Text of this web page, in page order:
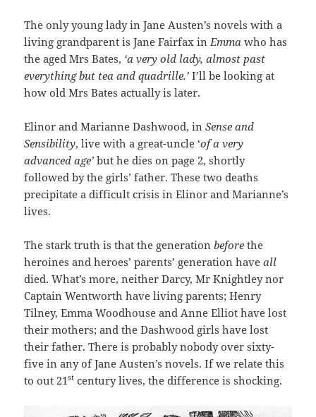
The only young lady in Jane Austen’s novels with a
living grandparent is Jane Fairfax inEmma who has
the aged Mrs Bates, ‘a very old lady, almost past
everything but tea and quadrille.’ I’ll be looking at
how old Mrs Bates actually is later.
Elinor and Marianne Dashwood, inSense and
Sensibility, live with a great-uncle ‘of a very
advanced age’ but he dies on page 2, shortly
followed by the girls’ father. These two deaths
precipitate a difficult crisis in Elinor and Marianne’s
lives.
The stark truth is that the generationbefore the
heroines and heroes’ parents’ generation haveall
died. What’s more, neither Darcy, Mr Knightley nor
Captain Wentworth have living parents; Henry
Tilney, Emma Woodhouse and Anne Elliot have lost
their mothers; and the Dashwood girls have lost
their father. There is probably nobody over sixty-
five in any of Jane Austen’s novels. If we relate this
to out 21st century lives, the difference is shocking.